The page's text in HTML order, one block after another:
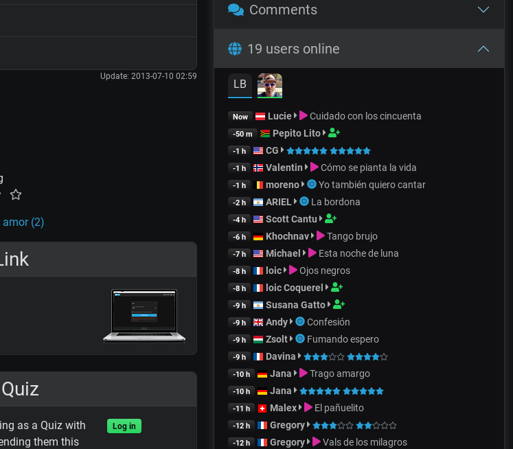
Update: 2013-07-10 02:59
amor (2)
as a Quiz with
them this
Log in
Comments
19 users online
LB
Now Lucie Cuidado con los cincuenta
-50 m Pepito Lito
-1 h CG
-1 h Valentin Cómo se pianta la vida
-1 h moreno Yo también quiero cantar
-2 h ARIEL La bordona
-4 h Scott Cantu
-6 h Khochnav Tango brujo
-7 h Michael Esta noche de luna
-8 h loic Ojos negros
-8 h loic Coquerel
-9 h Susana Gatto
-9 h Andy Confesión
-9 h Zsolt Fumando espero
-9 h Davina
-10 h Jana Trago amargo
-10 h Jana
-11 h Malex El pañuelito
-12 h Gregory
-12 h Gregory Vals de los milagros